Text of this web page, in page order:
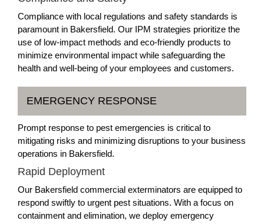
Compliance with local regulations and safety standards is
paramount in Bakersfield. Our IPM strategies prioritize the
use of low-impact methods and eco-friendly products to
minimize environmental impact while safeguarding the
health and well-being of your employees and customers.
EMERGENCY RESPONSE
Prompt response to pest emergencies is critical to
mitigating risks and minimizing disruptions to your business
operations in Bakersfield.
Rapid Deployment
Our Bakersfield commercial exterminators are equipped to
respond swiftly to urgent pest situations. With a focus on
containment and elimination, we deploy emergency